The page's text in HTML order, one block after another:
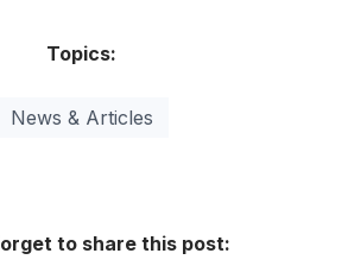
Topics:
News & Articles
to share this post: